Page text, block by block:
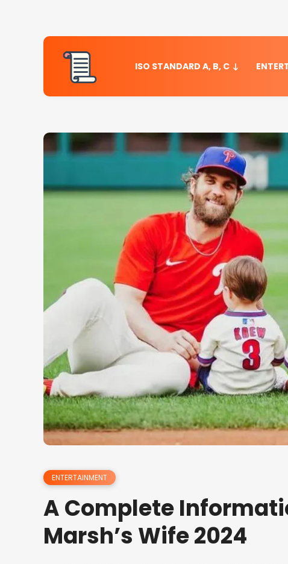
ISO STANDARD A, B, C
ENTERTAINMENT
A Complete
Marsh’s Wife 2024